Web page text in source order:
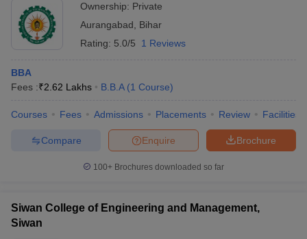
Ownership: Private
Aurangabad
Bihar
Rating: 5.0/5 1 Reviews
BBA
Fees :₹2.62 Lakhs B.B.A (1 Course)
Courses Fees Admissions Placements Review Facilities
Brochure
Enquire
Compare
100+ Brochures downloaded so far
Siwan College of Engineering and Management,
Siwan